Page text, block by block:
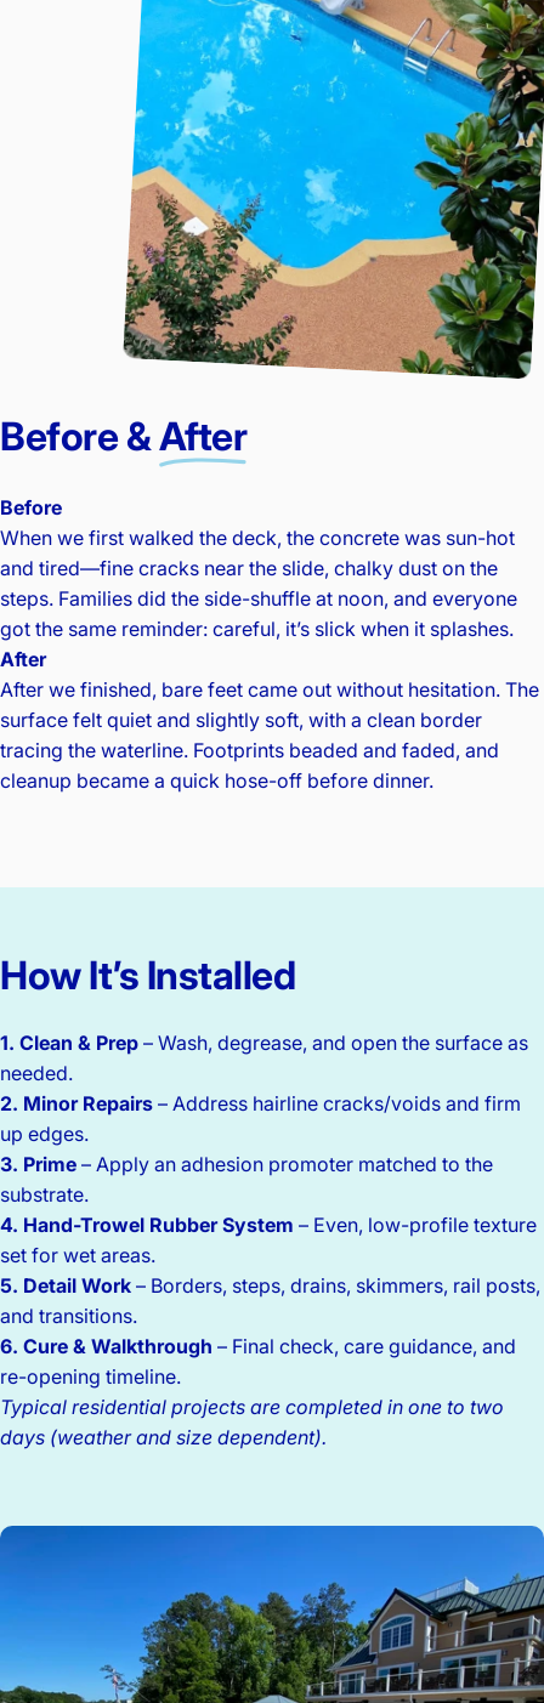
Before &After
Before
When we first walked the deck, the concrete was sun-hot
and tired—fine cracks near the slide, chalky dust on the
steps. Families did the side-shuffle at noon, and everyone
got the same reminder: careful, it’s slick when it splashes.
After
After we finished, bare feet came out without hesitation. The
surface felt quiet and slightly soft, with a clean border
tracing the waterline. Footprints beaded and faded, and
cleanup became a quick hose-off before dinner.
HowIt’s Installed
1. Clean & Prep – Wash, degrease, and open the surface as
needed.
2. Minor Repairs – Address hairline cracks/voids and firm
up edges.
3. Prime – Apply an adhesion promoter matched to the
substrate.
4. Hand-Trowel Rubber System – Even, low-profile texture
set for wet areas.
5. Detail Work – Borders, steps, drains, skimmers, rail posts,
and transitions.
6. Cure & Walkthrough – Final check, care guidance, and
re-opening timeline.
Typical residential projects are completed in one to two
days (weather and size dependent).